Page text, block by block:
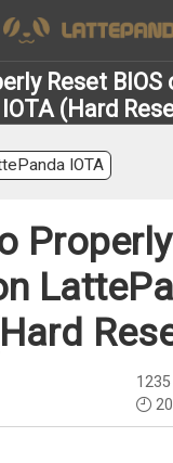
Reset BIOS
(Hard
IOTA
1235